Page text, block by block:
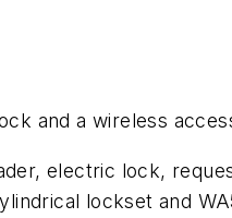
and a wireless
electric lock,
lockset and